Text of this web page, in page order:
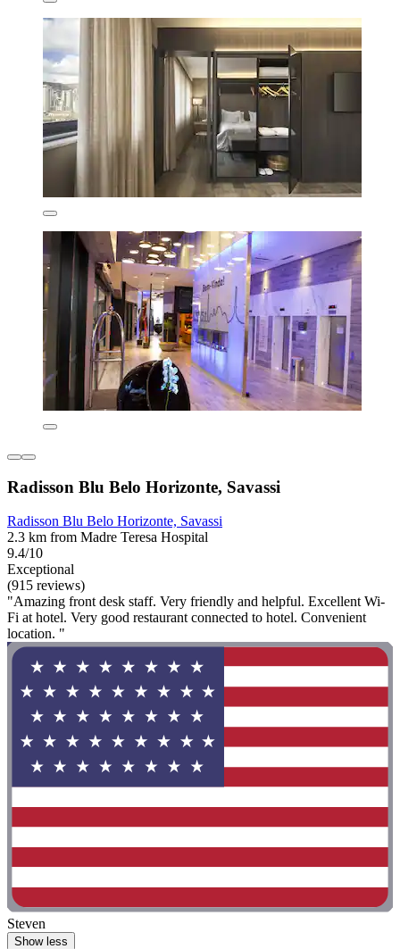
Radisson Blu Belo Horizonte, Savassi
Radisson Blu Belo Horizonte, Savassi
2.3 km from Madre Teresa Hospital
9.4/10
Exceptional
(915 reviews)
"Amazing front desk staff. Very friendly and helpful. Excellent Wi-
Fi at hotel. Very good restaurant connected to hotel. Convenient
location. "
Steven
Show less